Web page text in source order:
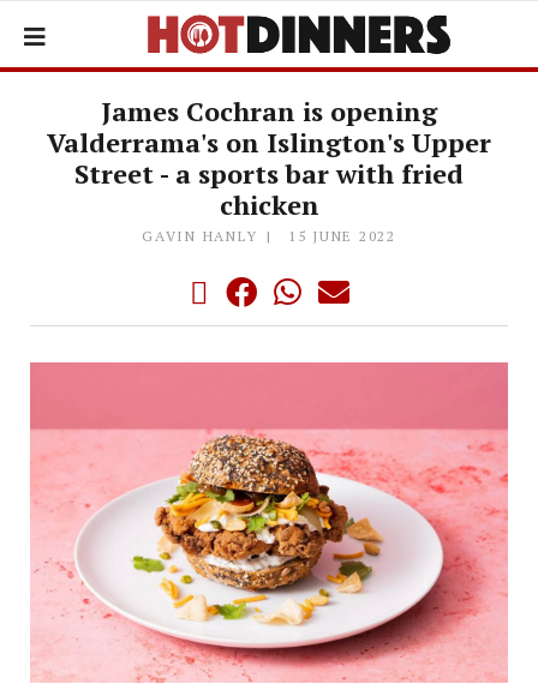
James Cochran is opening
Valderrama's on Islington's Upper
Street - a sports bar with fried
chicken
GAVIN HANLY 15 JUNE 2022